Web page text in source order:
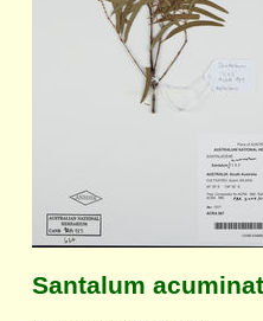
Santalum